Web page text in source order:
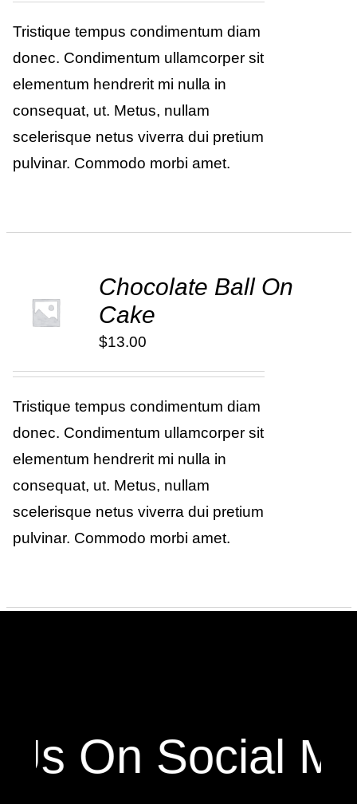
Tristique tempus condimentum diam
donec. Condimentum ullamcorper sit
elementum hendrerit mi nulla in
consequat, ut. Metus, nullam
scelerisque netus viverra dui pretium
pulvinar. Commodo morbi amet.
ADD TO
CART
Chocolate Ball On
Cake
$13.00
Tristique tempus condimentum diam
donec. Condimentum ullamcorper sit
elementum hendrerit mi nulla in
consequat, ut. Metus, nullam
scelerisque netus viverra dui pretium
pulvinar. Commodo morbi amet.
On Social